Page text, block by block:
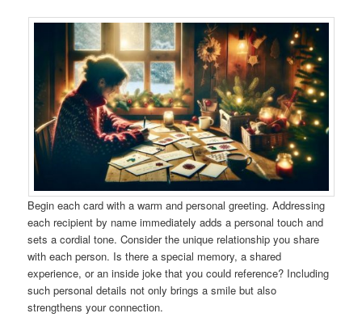
Begin each card with a warm and personal greeting. Addressing
each recipient by name immediately adds a personal touch and
sets a cordial tone. Consider the unique relationship you share
with each person. Is there a special memory, a shared
experience, or an inside joke that you could reference? Including
such personal details not only brings a smile but also
strengthens your connection.